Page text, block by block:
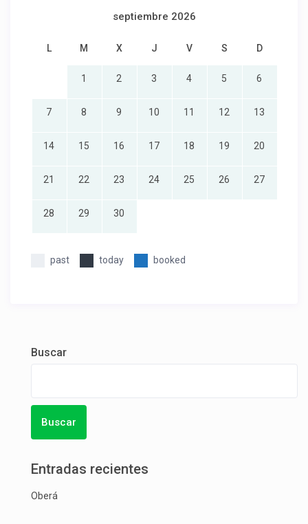
septiembre 2026
L M X J V S D
1 2 3 4 5 6
7 8 9 10 11 12 13
14 15 16 17 18 19 20
21 22 23 24 25 26 27
28 29 30
past today booked
Buscar
Buscar
Entradas recientes
Oberá